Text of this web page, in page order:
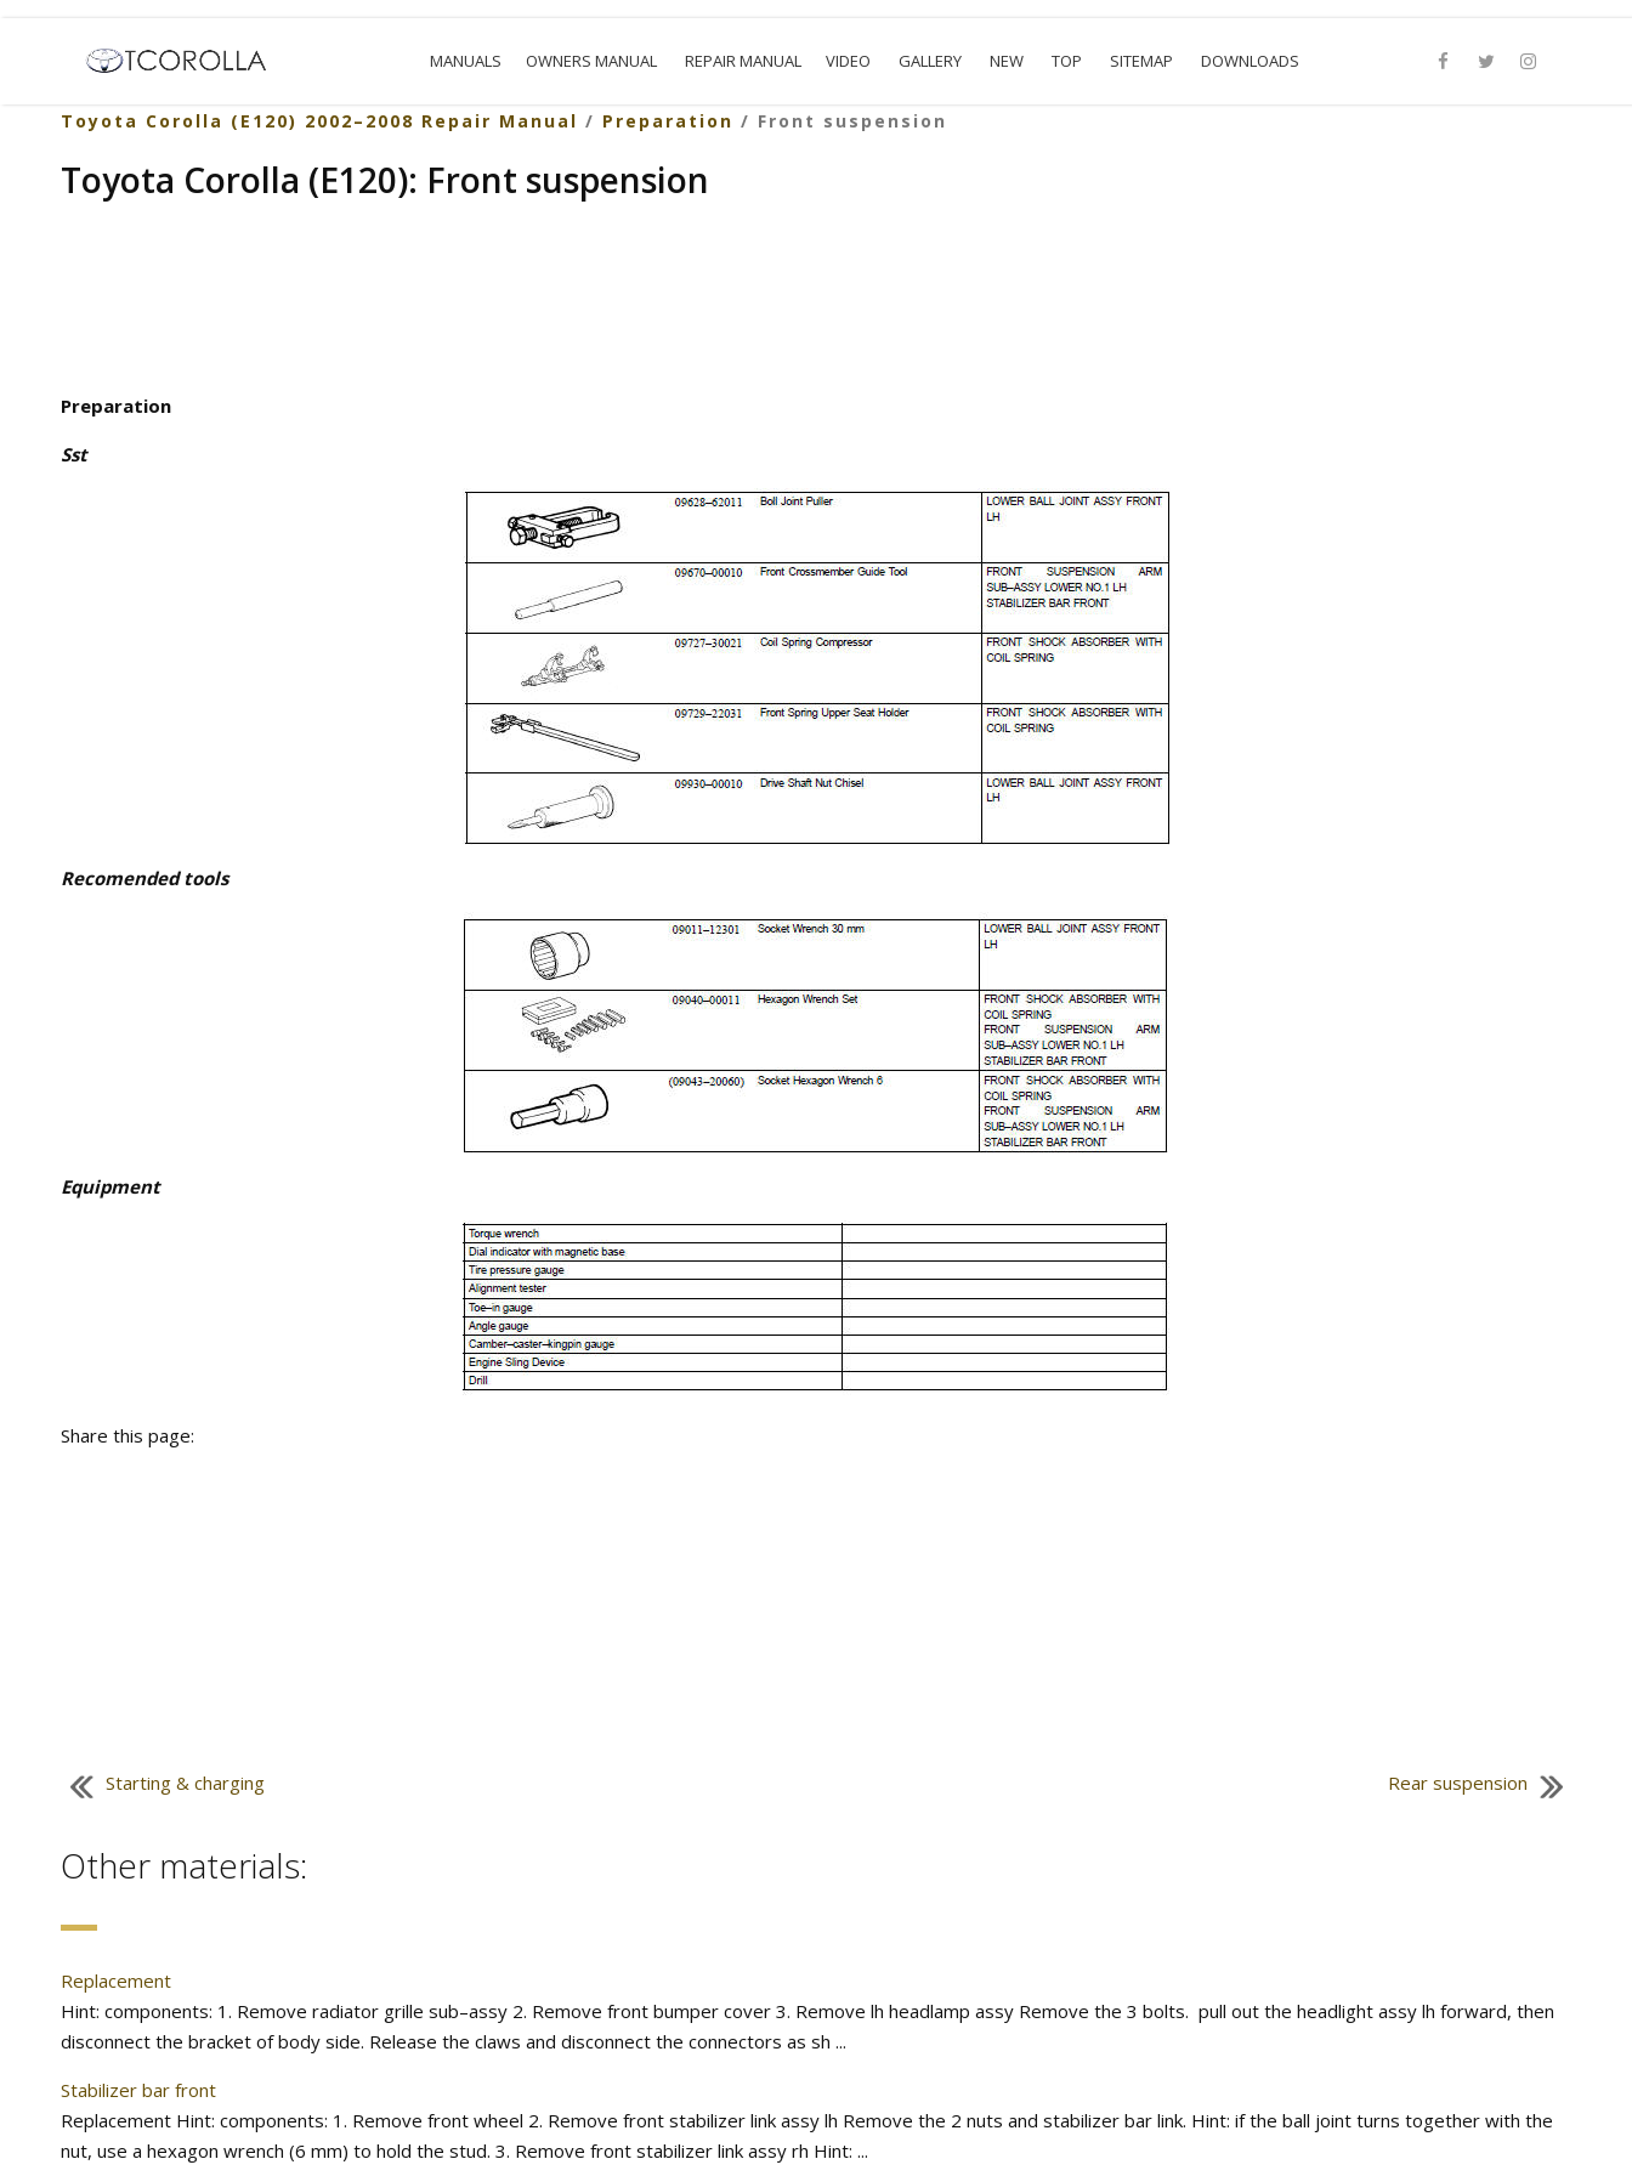
MANUALS OWNERS MANUAL REPAIR MANUAL VIDEO GALLERY NEW TOP SITEMAP DOWNLOADS
Toyota Corolla (E120) 2002–2008 Repair Manual / Preparation / Front suspension
Toyota Corolla (E120): Front suspension
Preparation
Sst
Recomended tools
Equipment
Share this page:
Starting & charging Rear suspension
Other materials:
Replacement
Hint: components: 1. Remove radiator grille sub–assy 2. Remove front bumper cover 3. Remove lh headlamp assy Remove the 3 bolts. pull out the headlight assy lh forward, then
disconnect the bracket of body side. Release the claws and disconnect the connectors as sh ...
Stabilizer bar front
Replacement Hint: components: 1. Remove front wheel 2. Remove front stabilizer link assy lh Remove the 2 nuts and stabilizer bar link. Hint: if the ball joint turns together with the
nut, use a hexagon wrench (6 mm) to hold the stud. 3. Remove front stabilizer link assy rh Hint: ...